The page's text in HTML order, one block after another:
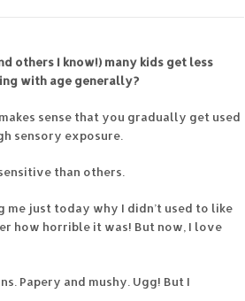
others I know!) many kids get less
with age generally?
sense that you gradually get used
sensory exposure.
than others.
me just today why I didn’t used to like
how horrible it was! But now, I love
Papery and mushy. Ugg! But I